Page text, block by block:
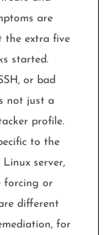
are
the extra five
started.
or bad
not just a
profile.
to the
server,
forcing or
different
for